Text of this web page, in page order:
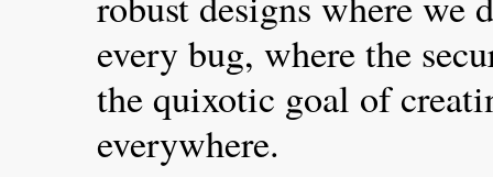
every bug, where the
the quixotic goal of
everywhere.